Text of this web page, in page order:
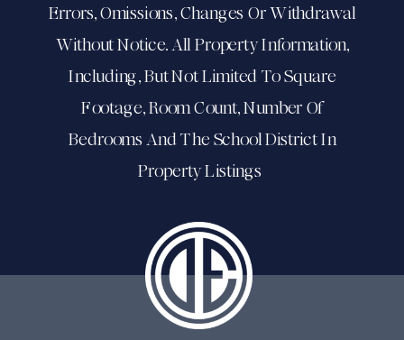
Errors, Omissions, Changes Or Withdrawal
Without Notice. All Property Information,
Including, But Not Limited To Square
Footage, Room Count, Number Of
Bedrooms And The School District In
Property Listings